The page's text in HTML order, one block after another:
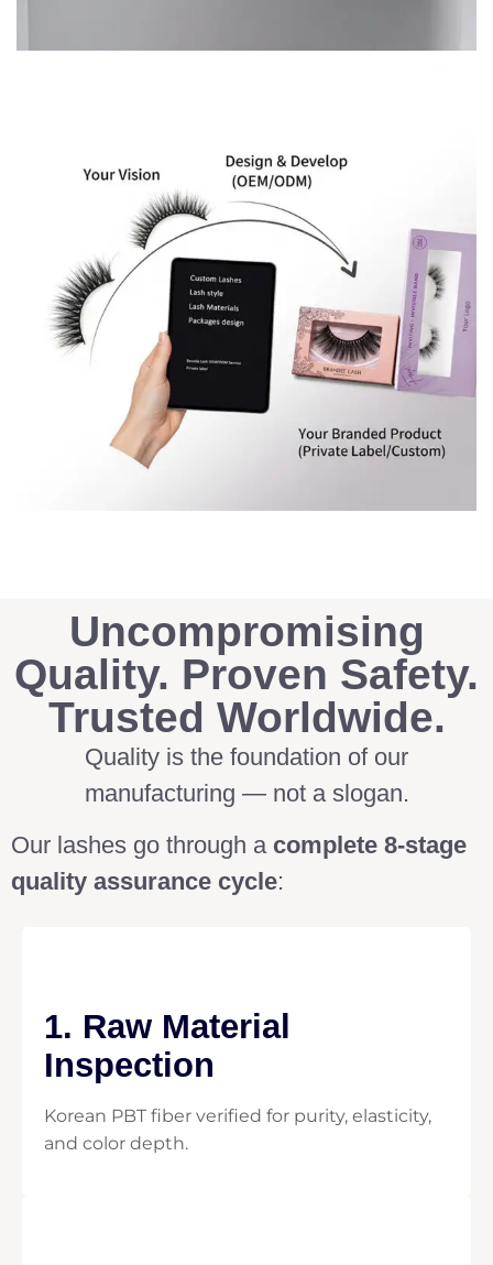
Uncompromising
Quality. Proven Safety.
Trusted Worldwide.
Quality is the foundation of our
manufacturing — not a slogan.
Our lashes go through a complete 8-stage
quality assurance cycle:
1. Raw Material
Inspection
Korean PBT fiber verified for purity, elasticity,
and color depth.